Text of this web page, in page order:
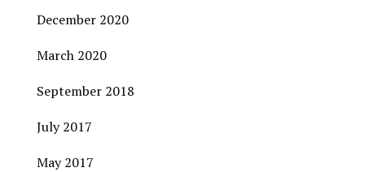
December 2020
March 2020
September 2018
July 2017
May 2017